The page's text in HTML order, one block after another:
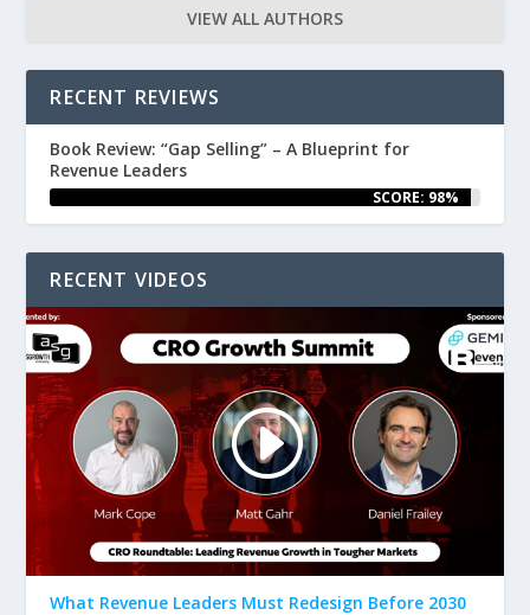
VIEW ALL AUTHORS
RECENT REVIEWS
Book Review: “Gap Selling” – A Blueprint for
Revenue Leaders
SCORE: 98%
RECENT VIDEOS
What Revenue Leaders Must Redesign Before 2030